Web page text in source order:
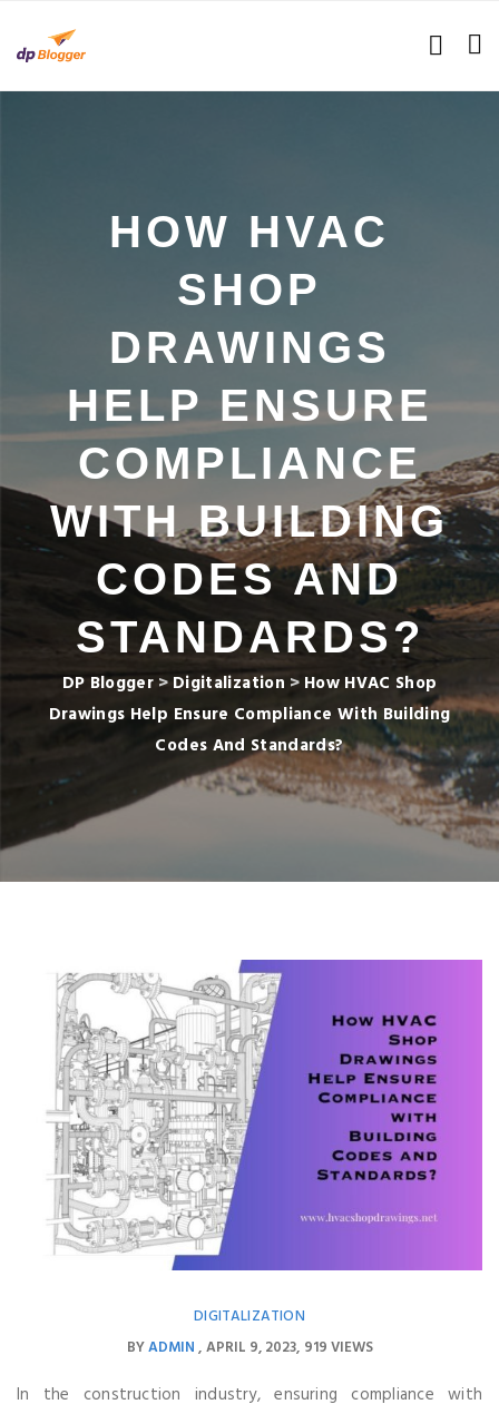
HOW HVAC
SHOP
DRAWINGS
HELP ENSURE
COMPLIANCE
WITH BUILDING
CODES AND
STANDARDS?
DP Blogger> Digitalization > How HVAC Shop
Drawings Help Ensure Compliance With Building
Codes And Standards?
DIGITALIZATION
BYADMIN APRIL 9, 2023 919 VIEWS
In the construction industry, ensuring compliance with